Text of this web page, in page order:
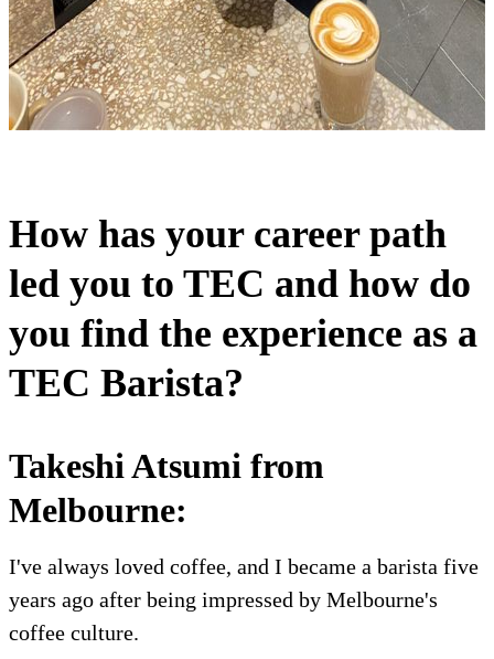
How has your career path
led you to TEC and how do
you find the experience as a
TEC Barista?
Takeshi Atsumi from
Melbourne:
I've always loved coffee, and I became a barista five
years ago after being impressed by Melbourne's
coffee culture.